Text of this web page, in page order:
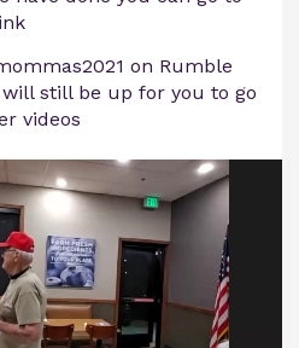
on Rumble
will still be up for you to go
videos